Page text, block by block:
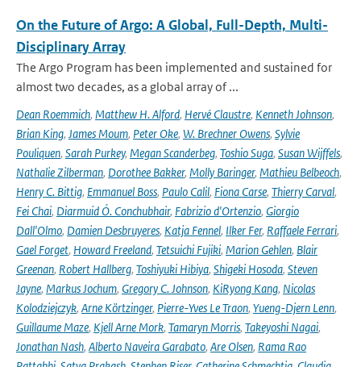
On the Future of Argo: A Global, Full-Depth, Multi-
Disciplinary Array
The Argo Program has been implemented and sustained for
almost two decades, as a global array of ...
Dean Roemmich, Matthew H. Alford, Hervé Claustre, Kenneth Johnson,
Brian King, James Moum, Peter Oke, W. Brechner Owens, Sylvie
Pouliquen, Sarah Purkey, Megan Scanderbeg, Toshio Suga, Susan Wijffels,
Nathalie Zilberman, Dorothee Bakker, Molly Baringer, Mathieu Belbeoch,
Henry C. Bittig, Emmanuel Boss, Paulo Calil, Fiona Carse, Thierry Carval,
Fei Chai, Diarmuid Ó. Conchubhair, Fabrizio d'Ortenzio, Giorgio
Dall'Olmo, Damien Desbruyeres, Katja Fennel, Ilker Fer, Raffaele Ferrari,
Gael Forget, Howard Freeland, Tetsuichi Fujiki, Marion Gehlen, Blair
Greenan, Robert Hallberg, Toshiyuki Hibiya, Shigeki Hosoda, Steven
Jayne, Markus Jochum, Gregory C. Johnson, KiRyong Kang, Nicolas
Kolodziejczyk, Arne Körtzinger, Pierre-Yves Le Traon, Yueng-Djern Lenn,
Guillaume Maze, Kjell Arne Mork, Tamaryn Morris, Takeyoshi Nagai,
Jonathan Nash, Alberto Naveira Garabato, Are Olsen, Rama Rao